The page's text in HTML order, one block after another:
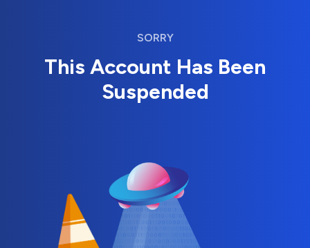
SORRY
This Account Has Been
Suspended